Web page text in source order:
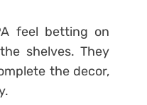
feel betting on
shelves. They
the decor,